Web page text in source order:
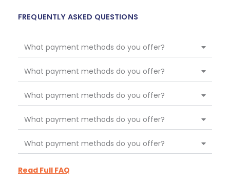
FREQUENTLY ASKED QUESTIONS
What payment methods do you offer?
What payment methods do you offer?
What payment methods do you offer?
What payment methods do you offer?
What payment methods do you offer?
Read Full FAQ